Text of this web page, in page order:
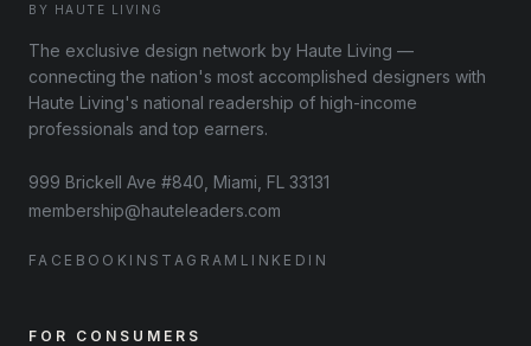
BY HAUTE LIVING
The exclusive design network by Haute Living —
connecting the nation's most accomplished designers with
Haute Living's national readership of high-income
professionals and top earners.
999 Brickell Ave #840, Miami, FL 33131
membership@hauteleaders.com
FACEBOOK INSTAGRAM LINKEDIN
FOR CONSUMERS